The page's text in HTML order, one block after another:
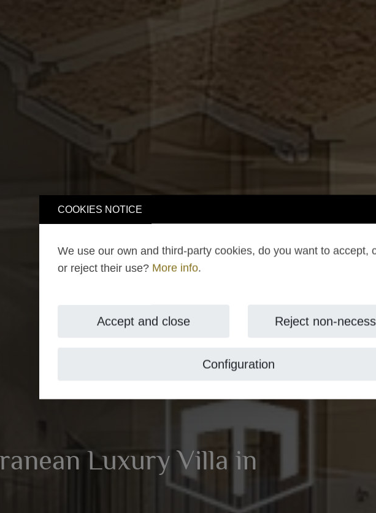
COOKIES NOTICE
We use our own and third-party cookies, do you want to accept,
or reject their use? More info.
Accept and close Reject non-
Configuration
Luxury Villa in